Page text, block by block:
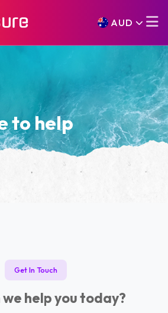
AUD
to help
Get In Touch
we help you today?